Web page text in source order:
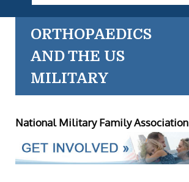
ORTHOPAEDICS
AND THE US
MILITARY
National Military Family Association